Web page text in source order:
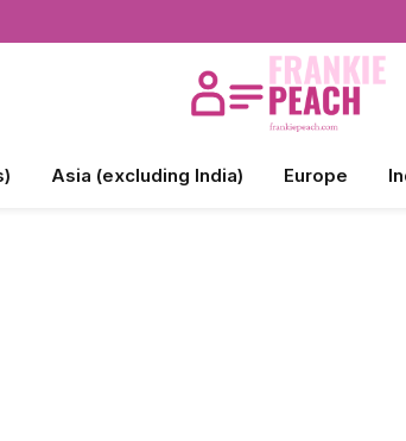
Asia (excluding India) Europe